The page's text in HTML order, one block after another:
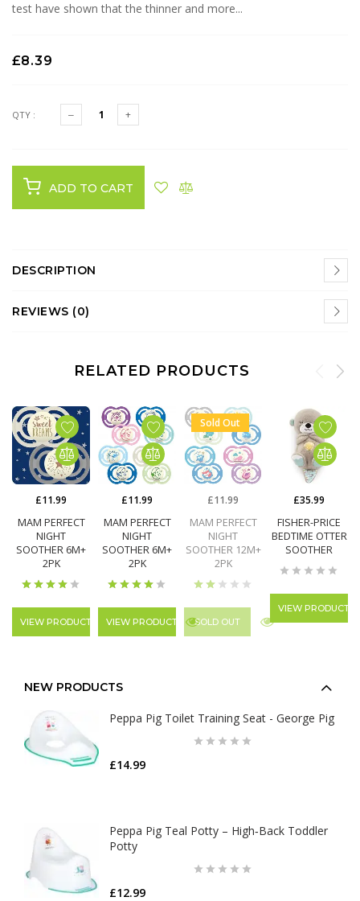
test have shown that the thinner and more...
£8.39
QTY :
ADD TO CART
DESCRIPTION
REVIEWS (0)
RELATED PRODUCTS
MAM PERFECT
NIGHT
SOOTHER 6M+
2PK
£11.99
VIEW PRODUCT
MAM PERFECT
NIGHT
SOOTHER 6M+
2PK
£11.99
VIEW PRODUCT
Sold Out
MAM PERFECT
NIGHT
SOOTHER 12M+
2PK
£11.99
SOLD OUT
FISHER-PRICE
BEDTIME OTTER
SOOTHER
£35.99
VIEW PRODUCT
NEW PRODUCTS
Peppa Pig Toilet Training Seat - George Pig
£14.99
Peppa Pig Teal Potty – High‑Back Toddler
Potty
£12.99